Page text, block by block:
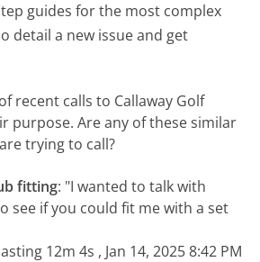
guides for the most complex
detail a new issue and get
recent calls to Callaway Golf
purpose. Are any of these similar
trying to call?
fitting: "I wanted to talk with
see if you could fit me with a set
12m 4s , Jan 14, 2025 8:42 PM